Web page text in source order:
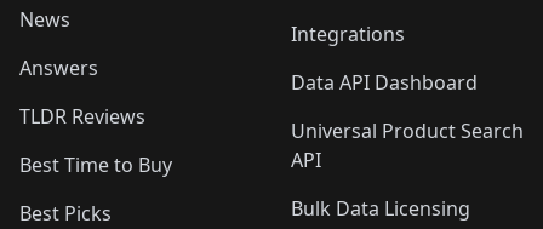
News
Answers
TLDR Reviews
Best Time to Buy
Best Picks
Integrations
Data API Dashboard
Universal Product Search
API
Bulk Data Licensing